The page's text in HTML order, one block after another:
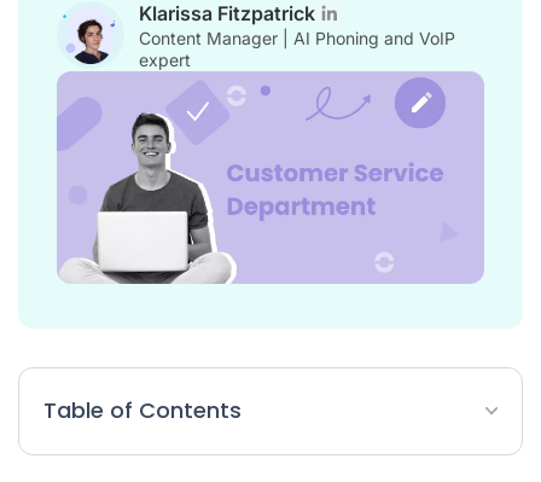
Klarissa Fitzpatrick
Content Manager | AI Phoning and VoIP
expert
Table of Contents